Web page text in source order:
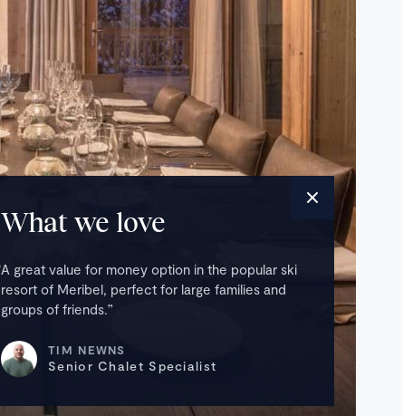
What we love
A great value for money option in the popular ski
resort of Meribel, perfect for large families and
groups of friends.
TIM NEWNS
Senior Chalet Specialist